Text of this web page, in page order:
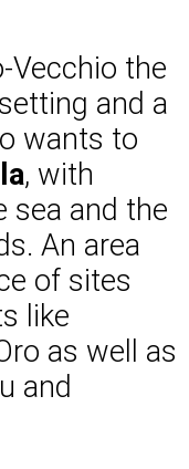
Vecchio the
and a
wants to
, with
sea and the
An area
of sites
like
as well as
and